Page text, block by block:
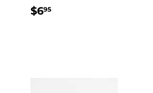
PRICE
REGULAR
$695$6.95